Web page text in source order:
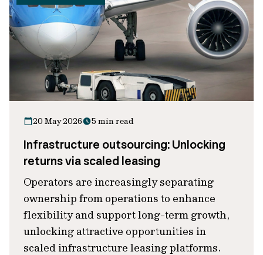
20 May 2026 5 min read
Infrastructure outsourcing: Unlocking
returns via scaled leasing
Operators are increasingly separating
ownership from operations to enhance
flexibility and support long-term growth,
unlocking attractive opportunities in
scaled infrastructure leasing platforms.